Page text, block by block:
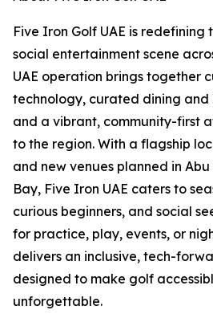
Five Iron Golf UAE is
social entertainment scene
UAE operation brings together
technology, curated dining
and a vibrant, community-first
to the region. With a flagship
and new venues planned in
Bay, Five Iron UAE caters to
curious beginners, and social
for practice, play, events, or
delivers an inclusive, tech-
designed to make golf
unforgettable.